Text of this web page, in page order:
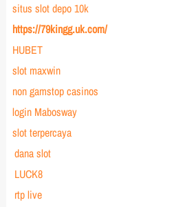
situs slot depo 10k
https://79kingg.uk.com/
HUBET
slot maxwin
non gamstop casinos
login Mabosway
slot terpercaya
dana slot
LUCK8
rtp live